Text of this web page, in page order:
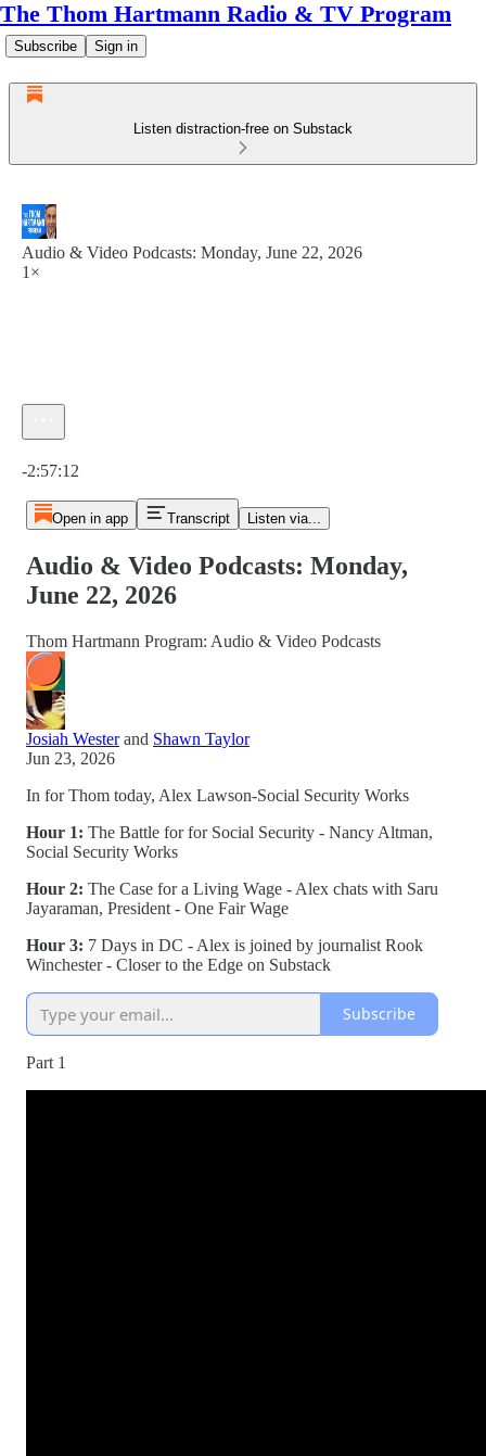
The Thom Hartmann Radio & TV Program
Subscribe Sign in
Listen distraction-free on Substack
Audio & Video Podcasts: Monday, June 22, 2026
1×
-2:57:12
Open in app Transcript Listen via...
Audio & Video Podcasts: Monday,
June 22, 2026
Thom Hartmann Program: Audio & Video Podcasts
Josiah Westerand Shawn Taylor
Jun 23, 2026
In for Thom today, Alex Lawson-Social Security Works
Hour 1: The Battle for for Social Security - Nancy Altman,
Social Security Works
Hour 2: The Case for a Living Wage - Alex chats with Saru
Jayaraman, President - One Fair Wage
Hour 3: 7 Days in DC - Alex is joined by journalist Rook
Winchester - Closer to the Edge on Substack
Subscribe
Part 1